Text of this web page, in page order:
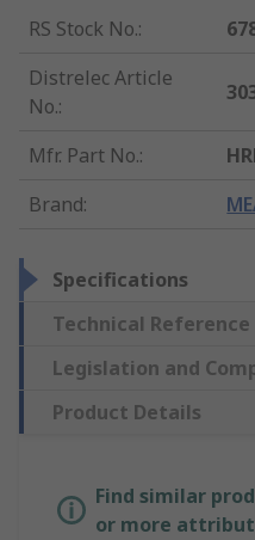
RS Stock No.:
Distrelec Article
No.:
Mfr. Part No.:
Brand:
Specifications
Technical Reference
Legislation and
Product Details
Find similar
or more